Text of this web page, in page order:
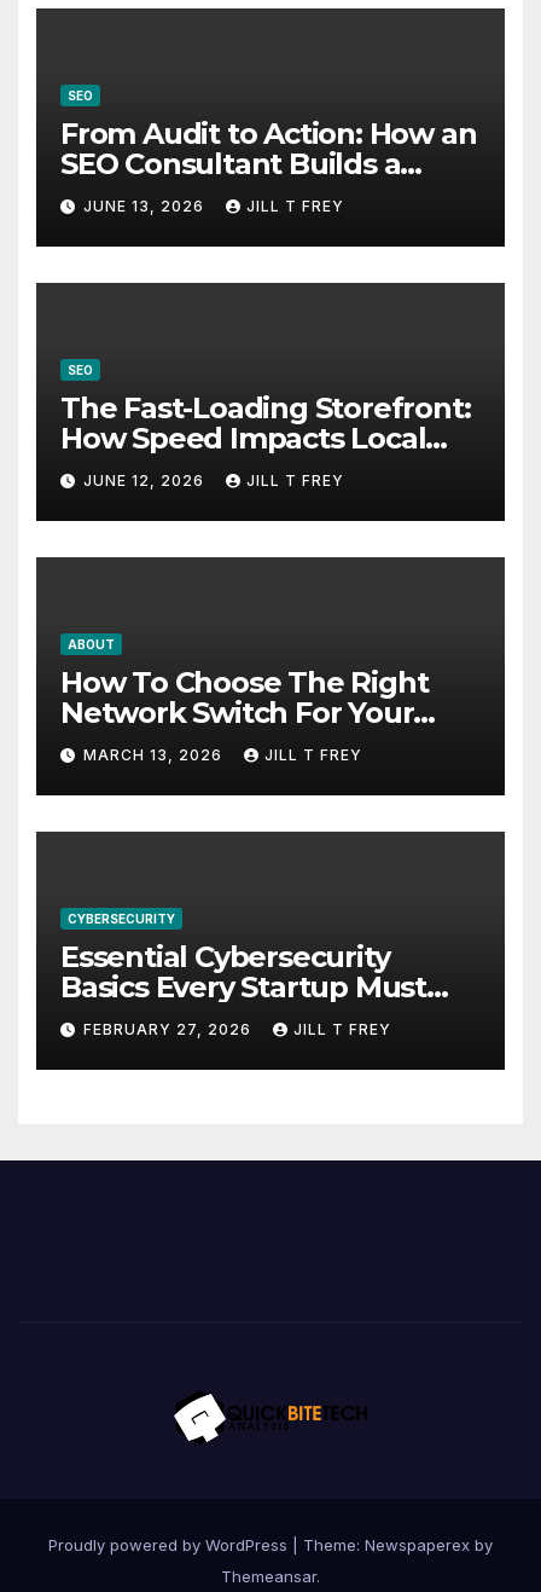
SEO
From Audit to Action: How an
SEO Consultant Builds a
Practical Roadmap
JUNE 13, 2026 JILL T FREY
SEO
The Fast-Loading Storefront:
How Speed Impacts Local
Search Success
JUNE 12, 2026 JILL T FREY
ABOUT
How To Choose The Right
Network Switch For Your
Business
MARCH 13, 2026 JILL T FREY
CYBERSECURITY
Essential Cybersecurity
Basics Every Startup Must
Implement
FEBRUARY 27, 2026 JILL T FREY
Proudly powered by WordPress
Theme: Newspaperex by
Themeansar.